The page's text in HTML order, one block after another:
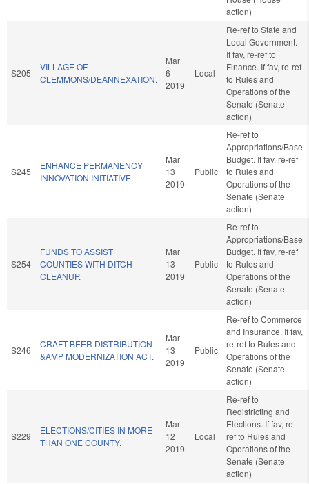
action)
S205
VILLAGE OF
CLEMMONS/DEANNEXATION.
Mar
6
2019
Local
Re-ref to State and
Local Government.
If fav, re-ref to
Finance. If fav, re-ref
to Rules and
Operations of the
Senate (Senate
action)
S245
ENHANCE PERMANENCY
INNOVATION INITIATIVE.
Mar
13
2019
Public
Re-ref to
Appropriations/Base
Budget. If fav, re-ref
to Rules and
Operations of the
Senate (Senate
action)
S254
FUNDS TO ASSIST
COUNTIES WITH DITCH
CLEANUP.
Mar
13
2019
Public
Re-ref to
Appropriations/Base
Budget. If fav, re-ref
to Rules and
Operations of the
Senate (Senate
action)
S246
CRAFT BEER DISTRIBUTION
&AMP MODERNIZATION ACT.
Mar
13
2019
Public
Re-ref to Commerce
and Insurance. If fav,
re-ref to Rules and
Operations of the
Senate (Senate
action)
S229
ELECTIONS/CITIES IN MORE
THAN ONE COUNTY.
Mar
12
2019
Local
Re-ref to
Redistricting and
Elections. If fav, re-
ref to Rules and
Operations of the
Senate (Senate
action)